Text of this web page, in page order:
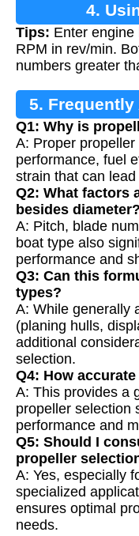
4.
Tips: Enter
RPM in rev/min.
numbers greater
5. Frequently
Q1: Why is
A: Proper
performance, fuel
strain that can
Q2: What factors
besides diameter?
A: Pitch, blade
boat type also
performance and
Q3: Can this
types?
A: While generally
(planing hulls,
additional
selection.
Q4: How
A: This provides a
propeller selection
performance and
Q5: Should I
propeller
A: Yes, especially
specialized
ensures optimal
needs.